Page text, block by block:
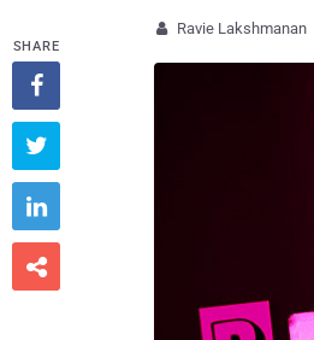
 Ravie Lakshmanan
SHARE



